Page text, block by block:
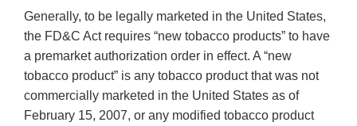
Generally, to be legally marketed in the United States,
the FD&C Act requires “new tobacco products” to have
a premarket authorization order in effect. A “new
tobacco product” is any tobacco product that was not
commercially marketed in the United States as of
February 15, 2007, or any modified tobacco product